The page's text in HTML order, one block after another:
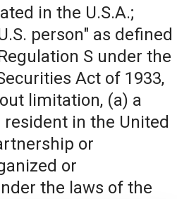
in the U.S.A.;
person" as defined
S under the
Act of 1933,
limitation, (a) a
in the United
or
or
the laws of the